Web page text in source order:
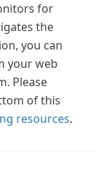
for
the
you can
your web
Please
of this
resources.